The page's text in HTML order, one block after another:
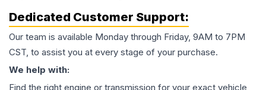
Dedicated Customer Support:
Our team is available Monday through Friday, 9AM to 7PM
CST, to assist you at every stage of your purchase.
We help with:
Find the right engine or transmission for your exact vehicle